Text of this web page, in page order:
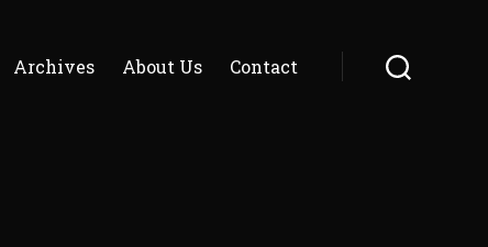
Archives About Us Contact